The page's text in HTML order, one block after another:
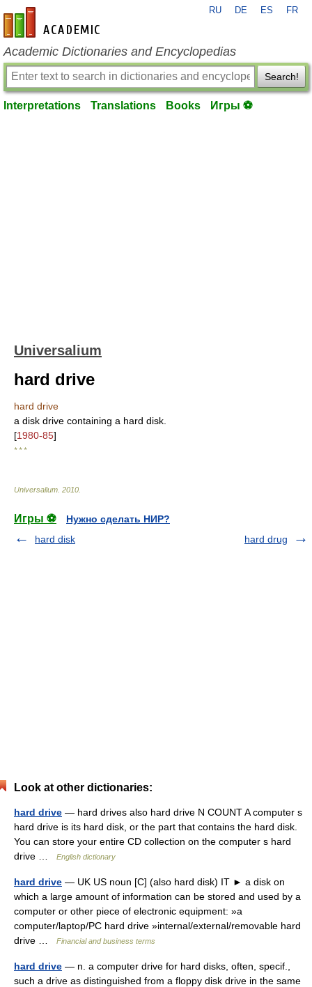
en-academic.com
RU DE ES FR
Academic Dictionaries and Encyclopedias
Search!
Interpretations Translations Books Игры ⚽
Universalium
hard drive
hard drive
a disk drive containing a hard disk.
[1980-85]
* * *
Universalium 2010
Игры ⚽
Нужно сделать НИР?
hard disk
hard drug
Look at other dictionaries:
hard drive — hard drives also hard drive N COUNT A computer s
hard drive is its hard disk, or the part that contains the hard disk.
You can store your entire CD collection on the computer s hard
drive …
English dictionary
hard drive — UK US noun [C] (also hard disk) IT ► a disk on
which a large amount of information can be stored and used by a
computer or other piece of electronic equipment: »a
computer/laptop/PC hard drive »internal/external/removable hard
drive …
Financial and business terms
hard drive — n. a computer drive for hard disks, often, specif.,
such a drive as distinguished from a floppy disk drive in the same